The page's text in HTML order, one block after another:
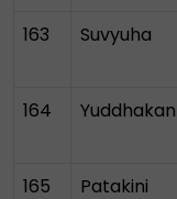
163 Suvyuha
164
165
Patakini